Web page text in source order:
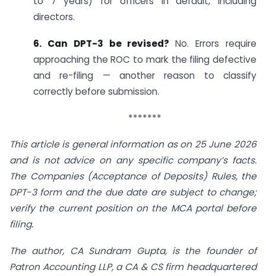
directors.
6. Can DPT-3 be revised?No. Errors require
approaching the ROC to mark the filing defective
and re-filing — another reason to classify
correctly before submission.
*******
This article is general information as on 25 June 2026
and is not advice on any specific company’s facts.
The Companies (Acceptance of Deposits) Rules, the
DPT-3 form and the due date are subject to change;
verify the current position on the MCA portal before
filing.
The author, CA Sundram Gupta, is the founder of
Patron Accounting LLP, a CA & CS firm headquartered